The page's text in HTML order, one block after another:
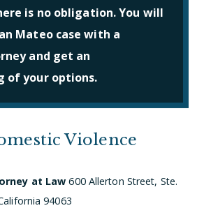
is no obligation. You will
Mateo case with a
and get an
of your options.
Violence
at Law 600 Allerton Street, Ste.
94063